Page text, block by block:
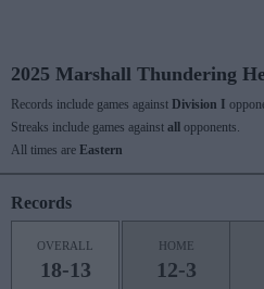
2025 Marshall Thundering
Records include games against Division I
Streaks include games against all
opponents.
All times are Eastern
Records
OVERALL
18-13
HOME
12-3